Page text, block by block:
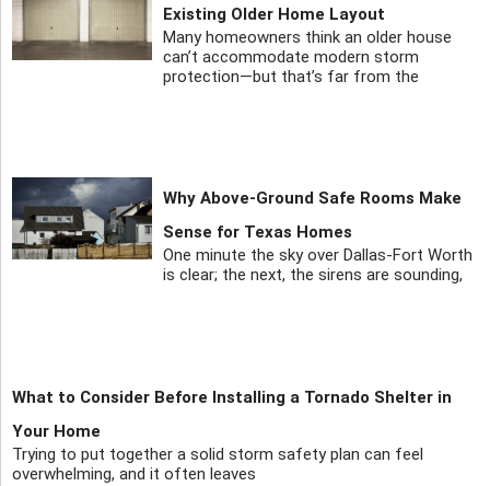
Existing Older Home Layout
Many homeowners think an older house
can’t accommodate modern storm
protection—but that’s far from the
Why Above-Ground Safe Rooms Make
Sense for Texas Homes
One minute the sky over Dallas-Fort Worth
is clear; the next, the sirens are sounding,
What to Consider Before Installing a Tornado Shelter in
Your Home
Trying to put together a solid storm safety plan can feel
overwhelming, and it often leaves